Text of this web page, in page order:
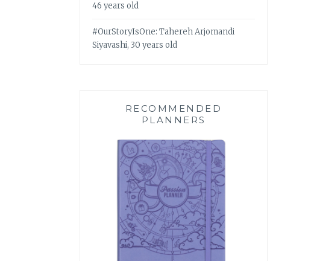
46 years old
#OurStoryIsOne: Tahereh Arjomandi
Siyavashi, 30 years old
RECOMMENDED
PLANNERS